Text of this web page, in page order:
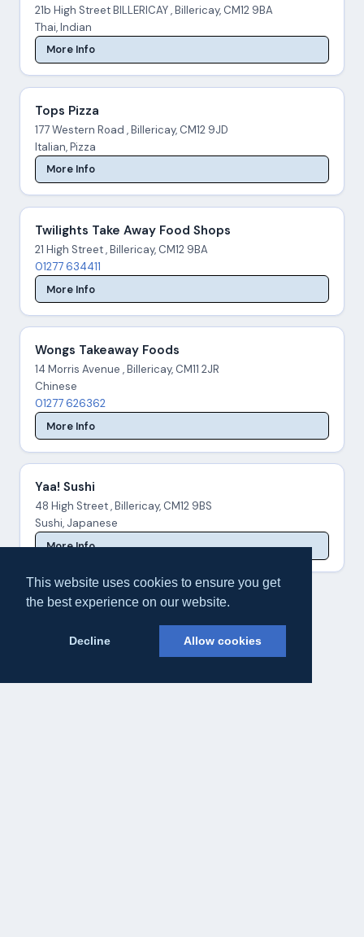
This website uses cookies to ensure you get
the best experience on our website.
Decline Allow cookies
21b High Street BILLERICAY , Billericay, CM12 9BA
Thai, Indian
More Info
Tops Pizza
177 Western Road , Billericay, CM12 9JD
Italian, Pizza
More Info
Twilights Take Away Food Shops
21 High Street , Billericay, CM12 9BA
01277 634411
More Info
Wongs Takeaway Foods
14 Morris Avenue , Billericay, CM11 2JR
Chinese
01277 626362
More Info
Yaa! Sushi
48 High Street , Billericay, CM12 9BS
Sushi, Japanese
More Info